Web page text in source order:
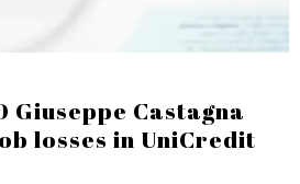
Giuseppe Castagna
losses in UniCredit